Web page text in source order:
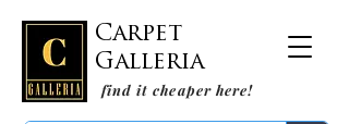
Carpet
Galleria
find it cheaper here!